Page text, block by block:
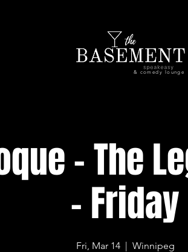
& comedy lounge
- The
- Friday
Fri, Mar 14
  |
Winnipeg